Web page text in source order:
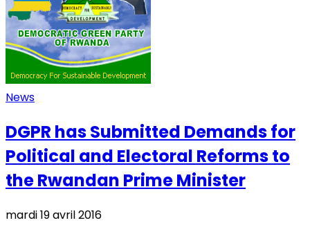
News
DGPR has Submitted Demands for
Political and Electoral Reforms to
the Rwandan Prime Minister
mardi 19 avril 2016